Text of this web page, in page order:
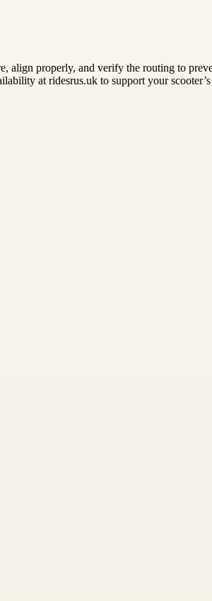
properly, and verify the routing to
at ridesrus.uk to support your